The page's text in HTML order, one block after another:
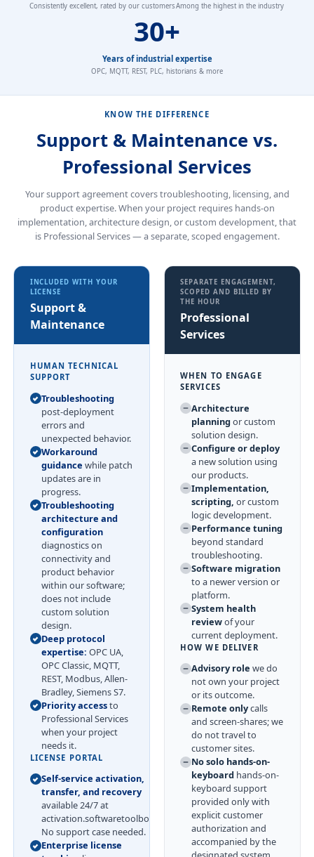
Consistently excellent, rated by our customersAmong the highest in the industry
30+
Years of industrial expertise
OPC, MQTT, REST, PLC, historians & more
KNOW THE DIFFERENCE
Support & Maintenance vs.
Professional Services
Your support agreement covers troubleshooting, licensing, and
product expertise. When your project requires hands-on
implementation, architecture design, or custom development, that
is Professional Services — a separate, scoped engagement.
INCLUDED WITH YOUR
LICENSE
Support &
Maintenance
HUMAN TECHNICAL
SUPPORT
Troubleshooting
post-deployment
errors and
unexpected behavior.
Workaround
guidance while patch
updates are in
progress.
Troubleshooting
architecture and
configuration
diagnostics on
connectivity and
product behavior
within our software;
does not include
custom solution
design.
Deep protocol
expertise: OPC UA,
OPC Classic, MQTT,
REST, Modbus, Allen-
Bradley, Siemens S7.
Priority accessto
Professional Services
when your project
needs it.
LICENSE PORTAL
Self-service activation,
transfer, and recovery
available 24/7 at
activation.softwaretoolbox.com.
No support case needed.
Enterprise license
SEPARATE ENGAGEMENT,
SCOPED AND BILLED BY
THE HOUR
Professional
Services
WHEN TO ENGAGE
SERVICES
Architecture
planningor custom
solution design.
Configure or deploy
a new solution using
our products.
Implementation,
scripting, or custom
logic development.
Performance tuning
beyond standard
troubleshooting.
Software migration
to a newer version or
platform.
System health
reviewof your
current deployment.
HOW WE DELIVER
Advisory role we do
not own your project
or its outcome.
Remote onlycalls
and screen-shares; we
do not travel to
customer sites.
No solo hands-on-
keyboardhands-on-
keyboard support
provided only with
explicit customer
authorization and
accompanied by the